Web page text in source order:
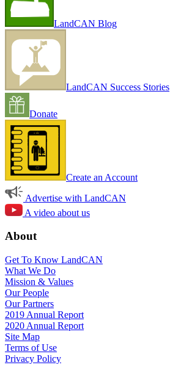
LandCAN Blog
LandCAN Success Stories
Donate
Create an Account
Advertise with LandCAN
A video about us
About
Get To Know LandCAN
What We Do
Mission & Values
Our People
Our Partners
2019 Annual Report
2020 Annual Report
Site Map
Terms of Use
Privacy Policy